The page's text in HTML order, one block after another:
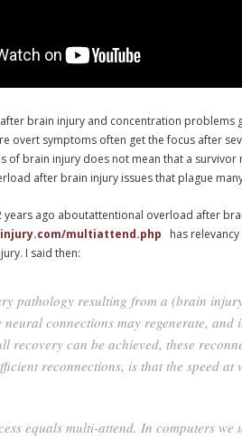
brain injury and concentration problems
overt symptoms often get the focus after
of brain injury does not mean that a
after brain injury issues that plague
years ago aboutattentional overload after
multiattend.php
has
I said then:
pathology resulting from a (brain
neural connections may regenerate,
recovery can be achieved, these
reconnections, is that the speed
equals multi-attend. In computers we